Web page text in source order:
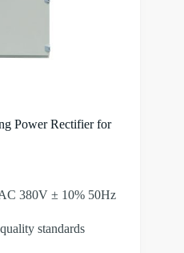
Power Rectifier for
380V ± 10% 50Hz
standards